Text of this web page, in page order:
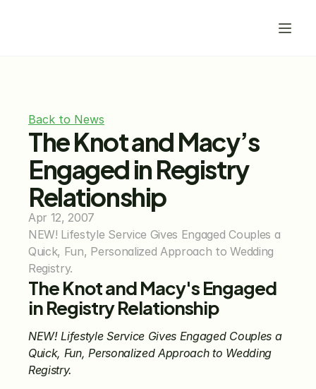
Back to News
The Knot and Macy’s
Engaged in Registry
Relationship
Apr 12, 2007
NEW! Lifestyle Service Gives Engaged Couples a
Quick, Fun, Personalized Approach to Wedding
Registry.
The Knot and Macy's Engaged
in Registry Relationship
NEW! Lifestyle Service Gives Engaged Couples a
Quick, Fun, Personalized Approach to Wedding
Registry.